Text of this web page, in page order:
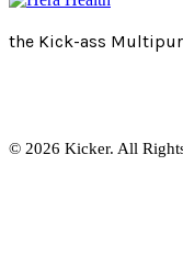
the Kick-ass
© 2026 Kicker. All